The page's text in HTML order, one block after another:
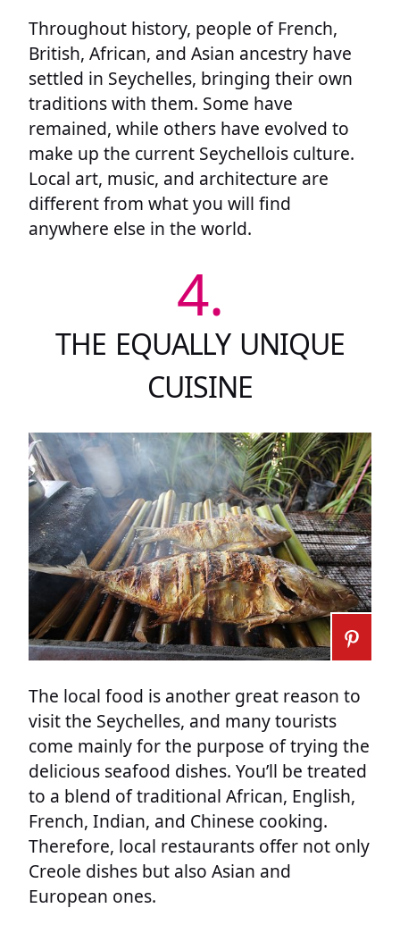
Throughout history, people of French,
British, African, and Asian ancestry have
settled in Seychelles, bringing their own
traditions with them. Some have
remained, while others have evolved to
make up the current Seychellois culture.
Local art, music, and architecture are
different from what you will find
anywhere else in the world.
4.
THE EQUALLY UNIQUE
CUISINE
The local food is another great reason to
visit the Seychelles, and many tourists
come mainly for the purpose of trying the
delicious seafood dishes. You’ll be treated
to a blend of traditional African, English,
French, Indian, and Chinese cooking.
Therefore, local restaurants offer not only
Creole dishes but also Asian and
European ones.